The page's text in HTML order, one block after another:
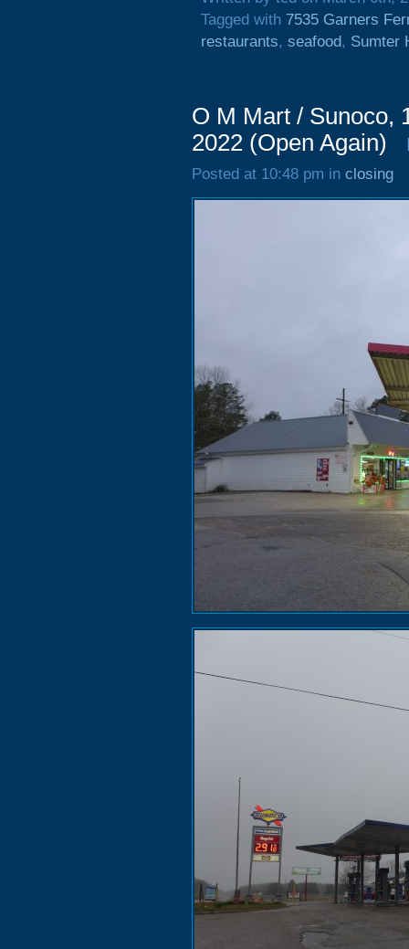
Tagged with 7535 Garners
restaurants, seafood, Sumter
O M Mart / Sunoco,
2022 (Open Again)
Posted at 10:48 pm in closing